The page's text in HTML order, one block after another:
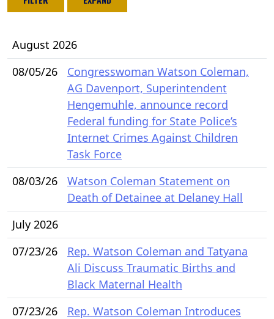
August 2026
08/05/26
Congresswoman Watson Coleman,
AG Davenport, Superintendent
Hengemuhle, announce record
Federal funding for State Police’s
Internet Crimes Against Children
Task Force
08/03/26
Watson Coleman Statement on
Death of Detainee at Delaney Hall
July 2026
07/23/26
Rep. Watson Coleman and Tatyana
Ali Discuss Traumatic Births and
Black Maternal Health
07/23/26
Rep. Watson Coleman Introduces